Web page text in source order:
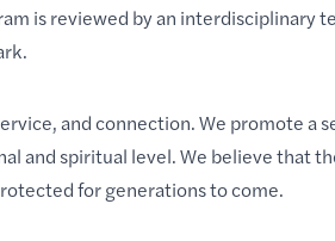
is reviewed by an interdisciplinary
.
and connection. We promote a
and spiritual level. We believe that
for generations to come.